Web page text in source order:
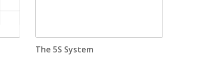
The 5S System